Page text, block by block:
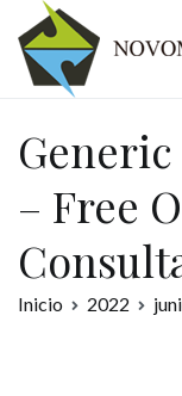
contenido
– Free
Inicio 2022